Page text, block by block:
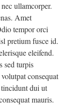
ullamcorper.
Amet
tempor orci
pretium fusce id.
eleifend.
sed turpis
consequat
dui ut
mauris.